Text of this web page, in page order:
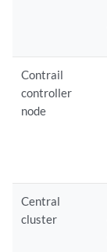
Contrail
controller
node
Central
cluster